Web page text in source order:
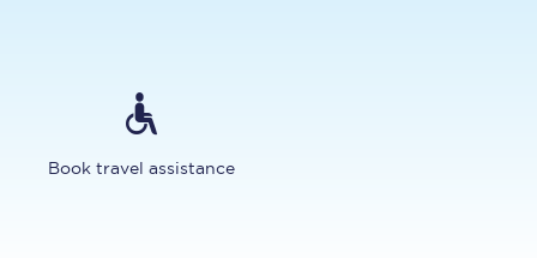
Book travel assistance